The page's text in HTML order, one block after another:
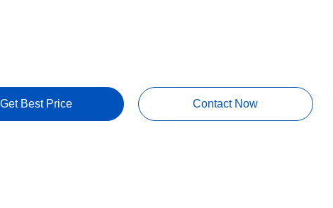
Get Best Price Contact Now